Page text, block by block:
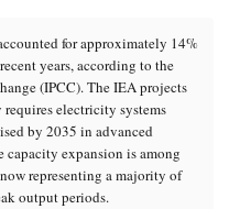
for approximately 14%
years, according to the
(IPCC). The IEA projects
electricity systems
by 2035 in advanced
capacity expansion is among
representing a majority of
output periods.